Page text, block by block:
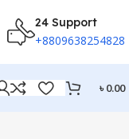
24 Support
+8809638254828
৳0.00